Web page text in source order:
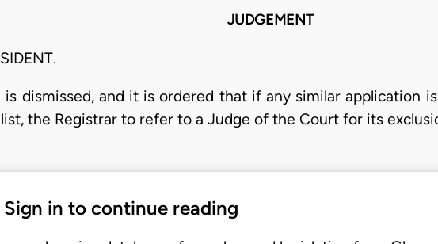
JUDGEMENT
is dismissed, and it is ordered that if any similar application
the Registrar to refer to a Judge of the Court for its
Sign in to continue reading